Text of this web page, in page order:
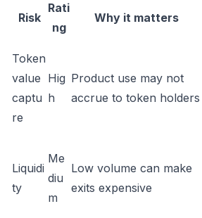
Risk
Rati
ng
Why it matters
Token
value
captu
re
Hig
h
Product use may not
accrue to token holders
Liquidi
ty
Me
diu
m
Low volume can make
exits expensive